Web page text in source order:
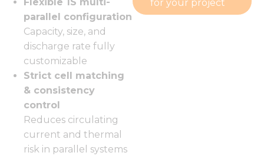
parallel configuration
Capacity, size, and
discharge rate fully
customizable
Strict cell matching
& consistency
control
Reduces circulating
current and thermal
risk in parallel systems
for your project